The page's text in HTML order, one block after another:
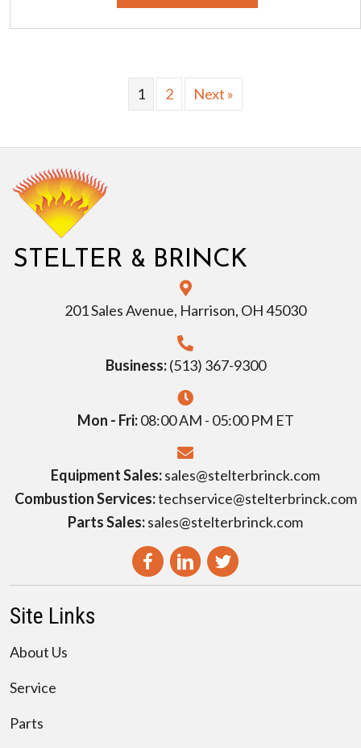
1 2 Next »
STELTER &BRINCK
201 Sales Avenue, Harrison, OH 45030
Business: (513) 367-9300
Mon - Fri:08:00 AM - 05:00 PM ET
Equipment Sales:sales@stelterbrinck.com
Combustion Services:techservice@stelterbrinck.com
Parts Sales:sales@stelterbrinck.com
Site Links
About Us
Service
Parts